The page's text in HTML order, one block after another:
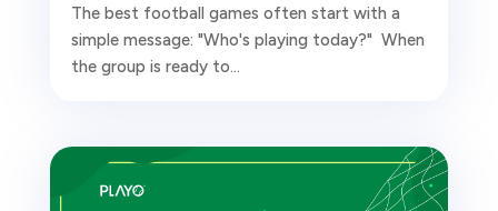
The best football games often start with a
simple message: "Who's playing today?" When
the group is ready to...